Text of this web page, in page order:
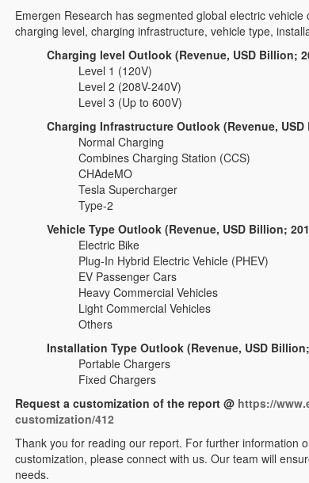
Emergen Research has segmented global electric
charging level, charging infrastructure, vehicle type,
Charging level Outlook (Revenue, USD Billion;
Level 1 (120V)
Level 2 (208V-240V)
Level 3 (Up to 600V)
Charging Infrastructure Outlook (Revenue, USD
Normal Charging
Combines Charging Station (CCS)
CHAdeMO
Tesla Supercharger
Type-2
Vehicle Type Outlook (Revenue, USD Billion;
Electric Bike
Plug-In Hybrid Electric Vehicle (PHEV)
EV Passenger Cars
Heavy Commercial Vehicles
Light Commercial Vehicles
Others
Installation Type Outlook (Revenue, USD
Portable Chargers
Fixed Chargers
Request a customization of the report @ https://
customization/412
Thank you for reading our report. For further information
customization, please connect with us. Our team will
needs.